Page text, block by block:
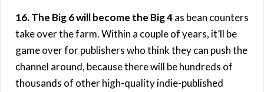
16. The Big 6 will become the Big 4as bean counters
take over the farm. Within a couple of years, it’ll be
game over for publishers who think they can push the
channel around, because there will be hundreds of
thousands of other high-quality indie-published